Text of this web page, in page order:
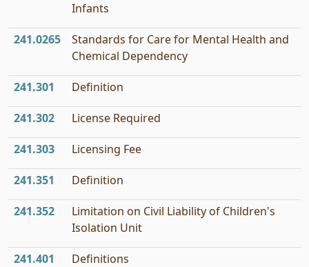
Infants
241.0265
Standards for Care for Mental Health and
Chemical Dependency
241.301 Definition
241.302 License Required
241.303 Licensing Fee
241.351 Definition
241.352
Limitation on Civil Liability of Children's
Isolation Unit
241.401 Definitions